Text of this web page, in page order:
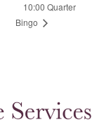
10:00 Quarter
Bingo